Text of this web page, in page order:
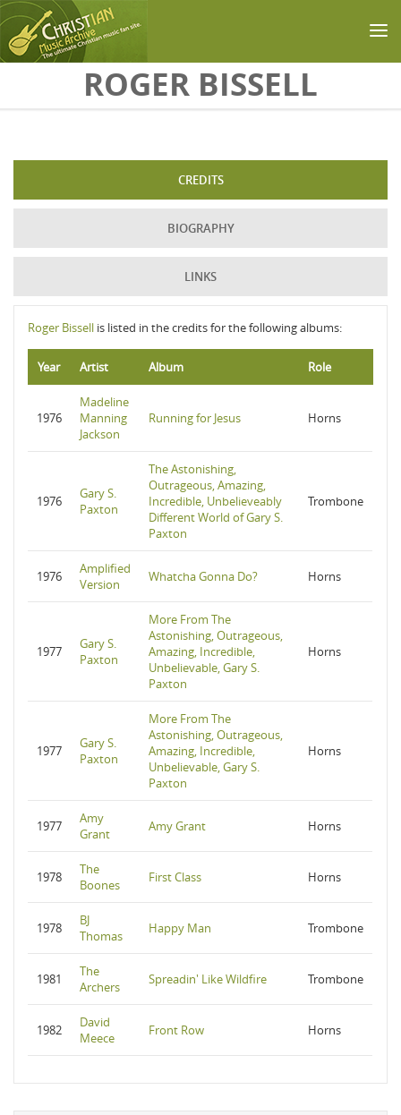
Skip to main contentROGER BISSELL
CREDITS
BIOGRAPHY
LINKS
Roger Bissell is listed in the credits for the following albums:
Year Artist Album Role
1976
Madeline
Manning
Jackson
Running for Jesus Horns
1976
Gary S.
Paxton
The Astonishing,
Outrageous, Amazing,
Incredible, Unbelieveably
Different World of Gary S.
Paxton
Trombone
1976
Amplified
Version
Whatcha Gonna Do? Horns
1977
Gary S.
Paxton
More From The
Astonishing, Outrageous,
Amazing, Incredible,
Unbelievable, Gary S.
Paxton
Horns
1977
Gary S.
Paxton
More From The
Astonishing, Outrageous,
Amazing, Incredible,
Unbelievable, Gary S.
Paxton
Horns
1977
Amy
Grant
Amy Grant Horns
1978
The
Boones
First Class Horns
1978
BJ
Thomas
Happy Man Trombone
1981
The
Archers
Spreadin' Like Wildfire Trombone
1982
David
Meece
Front Row Horns